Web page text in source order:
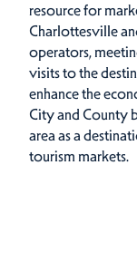
resource for
Charlottesville
operators,
visits to the
enhance the
City and County
area as a
tourism markets.